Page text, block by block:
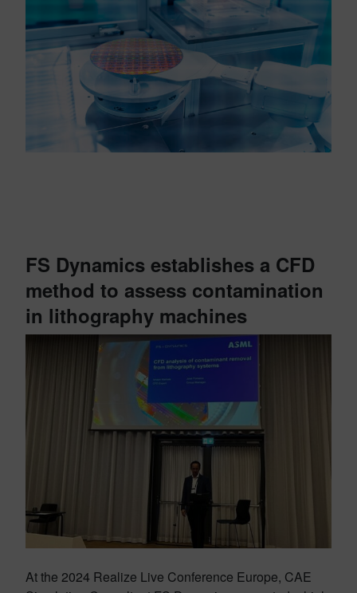
FS Dynamics establishes a CFD
method to assess contamination
in lithography machines
At the 2024 Realize Live Conference Europe, CAE